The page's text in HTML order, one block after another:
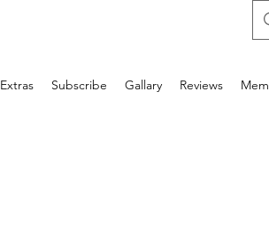
Extras Subscribe Gallary Reviews